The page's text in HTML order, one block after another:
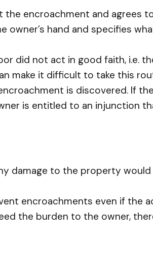
the encroachment and agrees
owner’s hand and specifies
did not act in good faith, i.e.
make it difficult to take this
is discovered. If
is entitled to an injunction
damage to the property
encroachments even if the
the burden to the owner,